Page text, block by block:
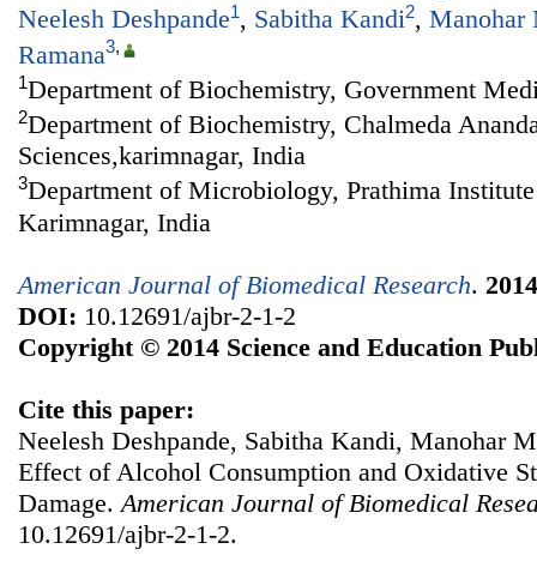
Neelesh Deshpande1, Sabitha Kandi2, Manohar
Ramana3,
1Department of Biochemistry, Government
2Department of Biochemistry, Chalmeda
Sciences,karimnagar, India
3Department of Microbiology, Prathima
Karimnagar, India
American Journal of Biomedical Research. 2014
DOI: 10.12691/ajbr-2-1-2
Copyright © 2014 Science and Education
Cite this paper:
Neelesh Deshpande, Sabitha Kandi, Manohar
Effect of Alcohol Consumption and Oxidative
Damage. American Journal of Biomedical
10.12691/ajbr-2-1-2.